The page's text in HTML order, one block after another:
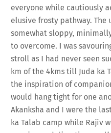
everyone while cautiously
elusive frosty pathway. The
somewhat sloppy,
to overcome. I was
stroll as I had never seen
km of the 4kms till Juda ka
the inspiration of
would hang tight for one
Akanksha and I were the
ka Talab camp while Rajiv